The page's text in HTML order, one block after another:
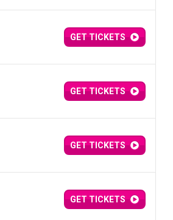
GET TICKETS
GET TICKETS
GET TICKETS
GET TICKETS